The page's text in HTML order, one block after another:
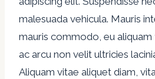
malesuada vehicula. Mauris
mauris commodo, eu
ac arcu non velit ultricies
Aliquam vitae aliquet diam,